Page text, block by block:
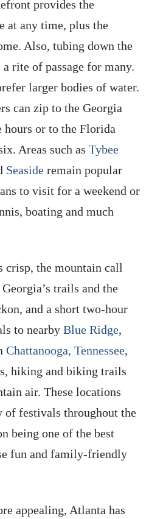
provides the
at any time, plus the
Also, tubing down the
rite of passage for many.
larger bodies of water.
can zip to the Georgia
or to the Florida
Areas such as Tybee
Seaside remain popular
to visit for a weekend or
boating and much
crisp, the mountain call
trails and the
and a short two-hour
to nearby Blue Ridge,
Chattanooga, Tennessee,
hiking and biking trails
air. These locations
of festivals throughout the
being one of the best
fun and family-friendly
appealing, Atlanta has